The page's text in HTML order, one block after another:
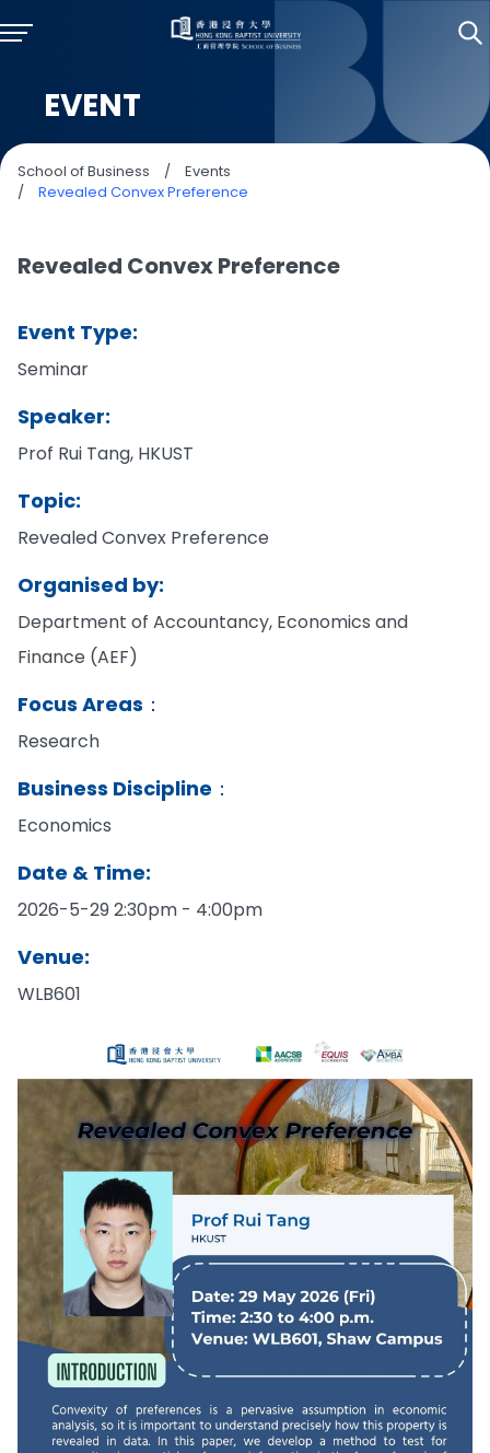
EVENT
School of Business /
Events
/
Revealed Convex Preference
Revealed Convex Preference
Event Type:
Seminar
Speaker:
Prof Rui Tang, HKUST
Topic:
Revealed Convex Preference
Organised by:
Department of Accountancy, Economics and
Finance (AEF)
Focus Areas：
Research
Business Discipline：
Economics
Date & Time:
2026-5-29 2:30pm - 4:00pm
Venue:
WLB601